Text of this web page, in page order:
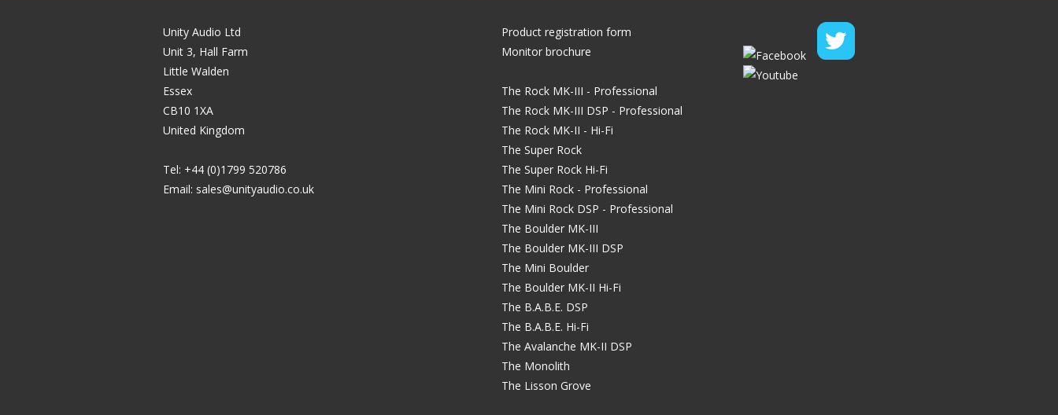
Product registration form
Monitor brochure
The Rock MK-III - Professional
The Rock MK-III DSP - Professional
The Rock MK-II - Hi-Fi
The Super Rock
The Super Rock Hi-Fi
The Mini Rock - Professional
The Mini Rock DSP - Professional
The Boulder MK-III
The Boulder MK-III DSP
The Mini Boulder
The Boulder MK-II Hi-Fi
The B.A.B.E. DSP
The B.A.B.E. Hi-Fi
The Avalanche MK-II DSP
The Monolith
The Lisson Grove
Unity Audio Ltd
Unit 3, Hall Farm
Little Walden
Essex
CB10 1XA
United Kingdom
Tel: +44 (0)1799 520786
Email: sales@unityaudio.co.uk